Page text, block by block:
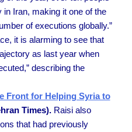
Iran, making it one of the
of executions globally.”
it is alarming to see that
as last year when
describing the
Front for Helping Syria to
Times).Raisi also
that had previously